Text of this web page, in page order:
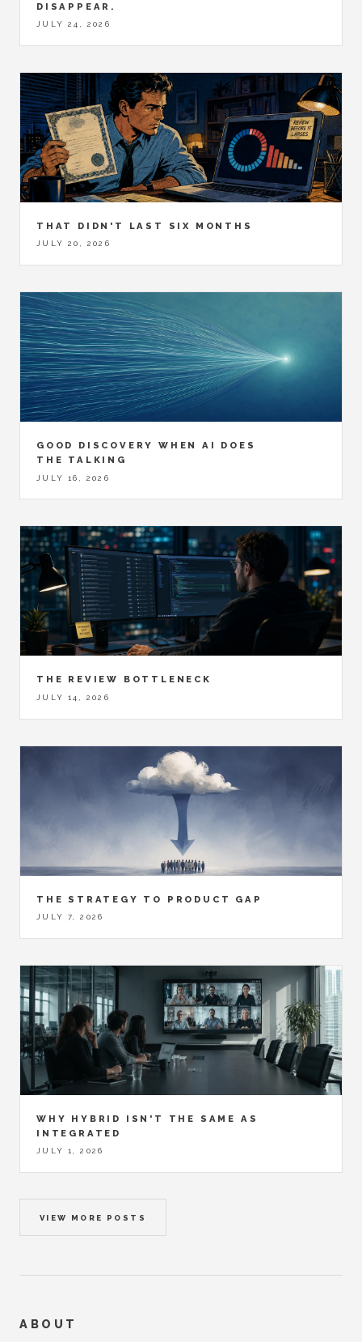
DISAPPEAR.
JULY 24, 2026
THAT DIDN'T LAST SIX MONTHS
JULY 20, 2026
GOOD DISCOVERY WHEN AI DOES
THE TALKING
JULY 16, 2026
THE REVIEW BOTTLENECK
JULY 14, 2026
THE STRATEGY TO PRODUCT GAP
JULY 7, 2026
WHY HYBRID ISN'T THE SAME AS
INTEGRATED
JULY 1, 2026
VIEW MORE POSTS
ABOUT